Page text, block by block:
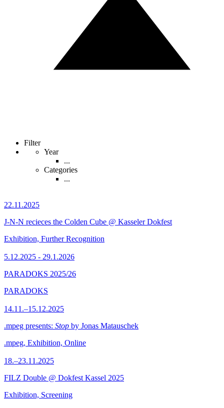
Filter
Year
...
Categories
...
22.11.2025
J-N-N recieces the Colden Cube @ Kasseler Dokfest
Exhibition, Further Recognition
5.12.2025 - 29.1.2026
PARADOKS 2025/26
PARADOKS
14.11.–15.12.2025
.mpeg presents: Stop by Jonas Matauschek
.mpeg, Exhibition, Online
18.–23.11.2025
FILZ Double @ Dokfest Kassel 2025
Exhibition, Screening